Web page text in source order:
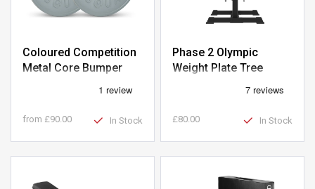
Coloured Competition
Metal Core Bumper
from £90.00 In Stock
Phase 2 Olympic
Weight Plate Tree
£80.00 In Stock